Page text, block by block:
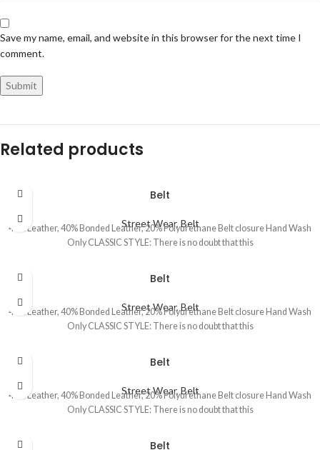
Save my name, email, and website in this browser for the next time I
comment.
Related products
Belt
Street Wear, Belt
40% Leather, 40% Bonded Leather, 20% Polyurethane Belt closure Hand Wash
Only CLASSIC STYLE: There is no doubt that this
Belt
Street Wear, Belt
40% Leather, 40% Bonded Leather, 20% Polyurethane Belt closure Hand Wash
Only CLASSIC STYLE: There is no doubt that this
Belt
Street Wear, Belt
40% Leather, 40% Bonded Leather, 20% Polyurethane Belt closure Hand Wash
Only CLASSIC STYLE: There is no doubt that this
Belt